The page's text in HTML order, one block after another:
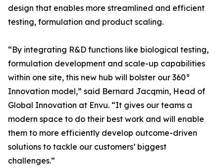
design that enables more streamlined and efficient
testing, formulation and product scaling.
“By integrating R&D functions like biological testing,
formulation development and scale-up capabilities
within one site, this new hub will bolster our 360°
Innovation model,” said Bernard Jacqmin, Head of
Global Innovation at Envu. “It gives our teams a
modern space to do their best work and will enable
them to more efficiently develop outcome-driven
solutions to tackle our customers’ biggest
challenges.”